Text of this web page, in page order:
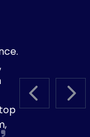
PREVIOUS